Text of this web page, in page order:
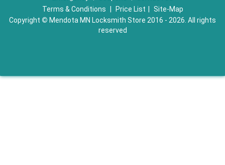
Terms & Conditions
Price List
Site-Map
Copyright © Mendota MN Locksmith Store 2016 - 2026. All rights
reserved